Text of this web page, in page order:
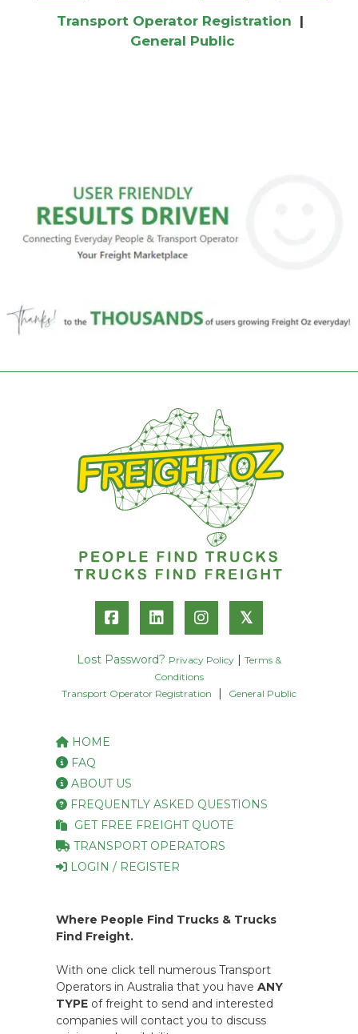
Transport Operator Registration |
General Public
𝕏
Lost Password? Privacy Policy
Terms &
Conditions
Transport Operator Registration
General Public
HOME
FAQ
ABOUT US
FREQUENTLY ASKED QUESTIONS
GET FREE FREIGHT QUOTE
TRANSPORT OPERATORS
LOGIN / REGISTER
Where People Find Trucks & Trucks
Find Freight.
With one click tell numerous Transport
Operators in Australia that you have ANY
TYPE of freight to send and interested
companies will contact you to discuss